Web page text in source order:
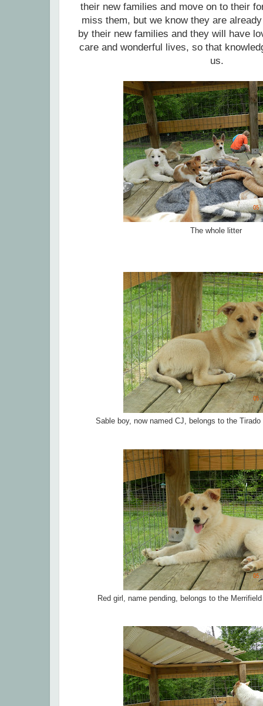
their new families and move on to their
miss them, but we know they are
by their new families and they will have
care and wonderful lives, so that
us.
The whole litter
Sable boy, now named CJ, belongs to the
Red girl, name pending, belongs to the